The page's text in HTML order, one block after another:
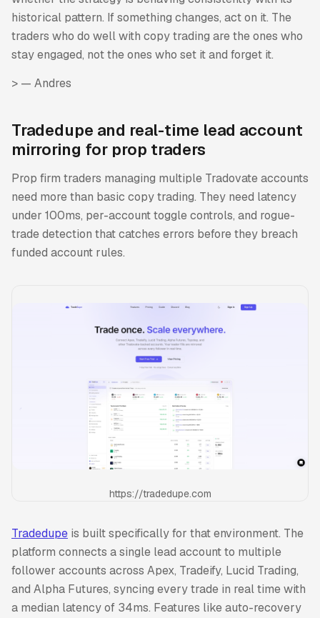
historical pattern. If something changes, act on it. The
traders who do well with copy trading are the ones who
stay engaged, not the ones who set it and forget it.
> — Andres
Tradedupe and real-time lead account
mirroring for prop traders
Prop firm traders managing multiple Tradovate accounts
need more than basic copy trading. They need latency
under 100ms, per-account toggle controls, and rogue-
trade detection that catches errors before they breach
funded account rules.
https://tradedupe.com
Tradedupe is built specifically for that environment. The
platform connects a single lead account to multiple
follower accounts across Apex, Tradeify, Lucid Trading,
and Alpha Futures, syncing every trade in real time with
a median latency of 34ms. Features like auto-recovery